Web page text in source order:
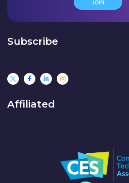
Subscribe
Affiliated